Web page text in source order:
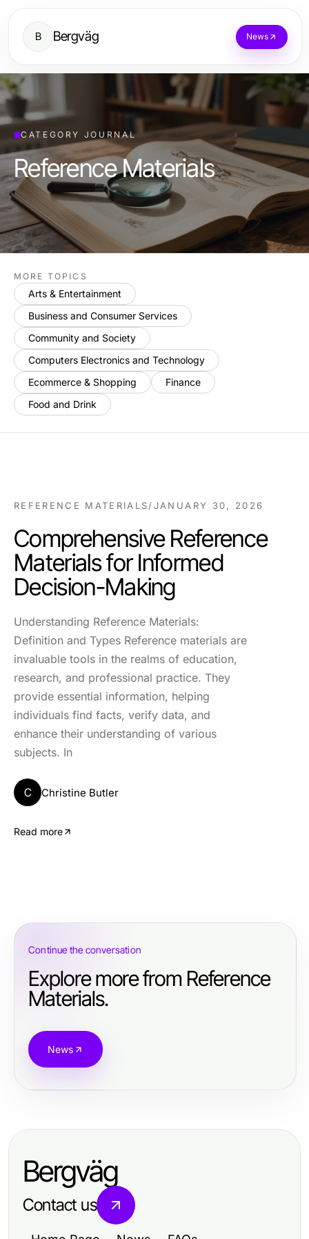
B Bergväg News
CATEGORY JOURNAL
Reference Materials
MORE TOPICS
Arts & Entertainment
Business and Consumer Services
Community and Society
Computers Electronics and Technology
Ecommerce & Shopping
Finance
Food and Drink
REFERENCE MATERIALS/JANUARY 30, 2026
Comprehensive Reference
Materials for Informed
Decision-Making
Understanding Reference Materials:
Definition and Types Reference materials are
invaluable tools in the realms of education,
research, and professional practice. They
provide essential information, helping
individuals find facts, verify data, and
enhance their understanding of various
subjects. In
C Christine Butler
Read more
Continue the conversation
Explore more from Reference
Materials.
News
Bergväg
Contact us